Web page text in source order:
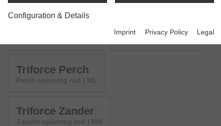
Model versions: 7
Triforce Trout
Triforce Perch
Perch spinning rod | ML
Triforce Zander
Zander spinning rod | MH
Configuration & Details
Imprint Privacy Policy Legal